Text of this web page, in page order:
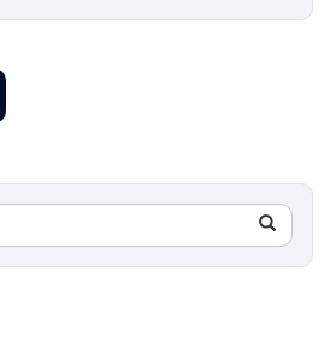
Search
in
https://